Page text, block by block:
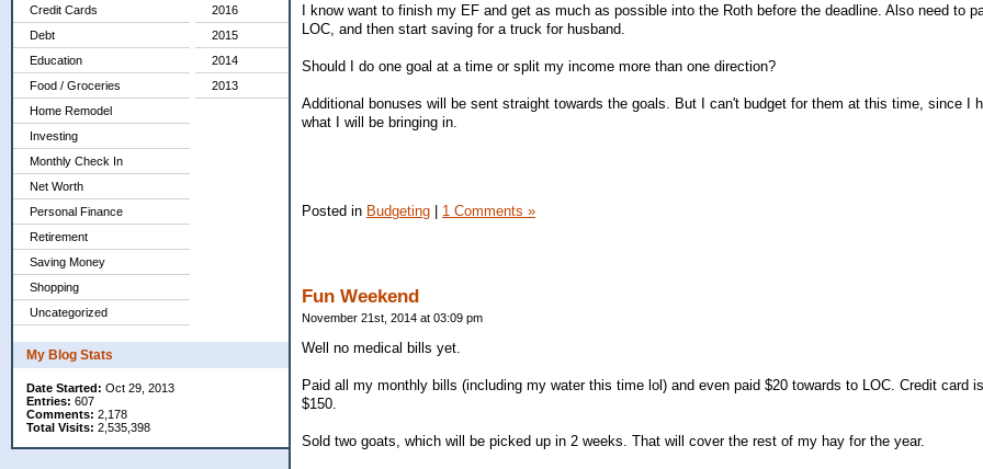
Credit Cards
Debt
Education
Food / Groceries
Home Remodel
Investing
Monthly Check In
Net Worth
Personal Finance
Retirement
Saving Money
Shopping
Uncategorized
2016
2015
2014
2013
My Blog Stats
Date Started: Oct 29, 2013
Entries: 607
Comments: 2,178
Total Visits: 2,535,398
I know want to finish my EF and get as much as possible into the Roth before the deadline. Also need to
LOC, and then start saving for a truck for husband.
Should I do one goal at a time or split my income more than one direction?
Additional bonuses will be sent straight towards the goals. But I can't budget for them at this time, since I
what I will be bringing in.
Posted in Budgeting | 1 Comments »
Fun Weekend
November 21st, 2014 at 03:09 pm
Well no medical bills yet.
Paid all my monthly bills (including my water this time lol) and even paid $20 towards to LOC. Credit card
$150.
Sold two goats, which will be picked up in 2 weeks. That will cover the rest of my hay for the year.